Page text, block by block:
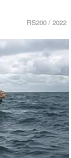
RS200 / 2022